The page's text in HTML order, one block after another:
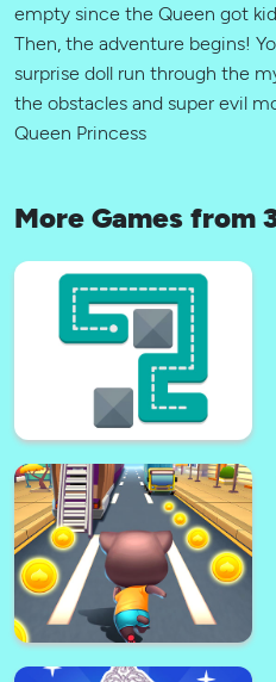
empty since the Queen got
Then, the adventure begins!
surprise doll run through the
the obstacles and super evil
Queen Princess
More Games from